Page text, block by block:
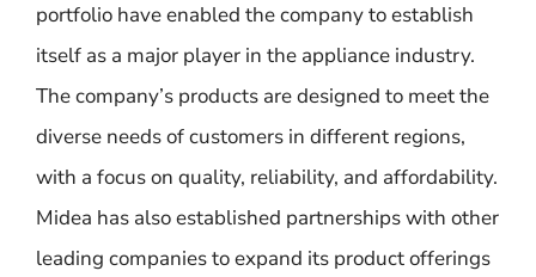
portfolio have enabled the company to establish
itself as a major player in the appliance industry.
The company’s products are designed to meet the
diverse needs of customers in different regions,
with a focus on quality, reliability, and affordability.
Midea has also established partnerships with other
leading companies to expand its product offerings